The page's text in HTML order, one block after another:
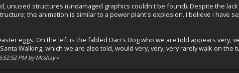
unused structures (undamaged graphics couldn't be found). Despite the
the animation is similar to a power plant's explosion. I believe i have
eggs. On the left is the fabled Dan's Dog who we are told appears very,
Walking, which we are also told, would very, very, very rarely walk on
PM by Mcshay»